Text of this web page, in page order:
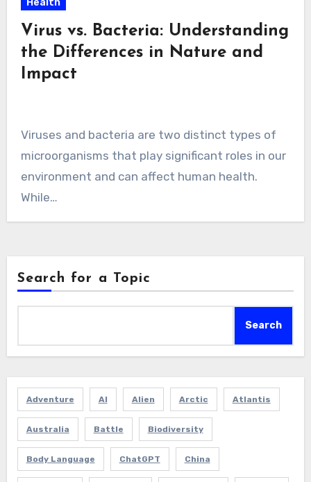
Health
Virus vs. Bacteria: Understanding
the Differences in Nature and
Impact
Viruses and bacteria are two distinct types of
microorganisms that play significant roles in our
environment and can affect human health.
While…
Search for a Topic
Search
Adventure AI Alien Arctic Atlantis
Australia Battle Biodiversity
Body Language ChatGPT China